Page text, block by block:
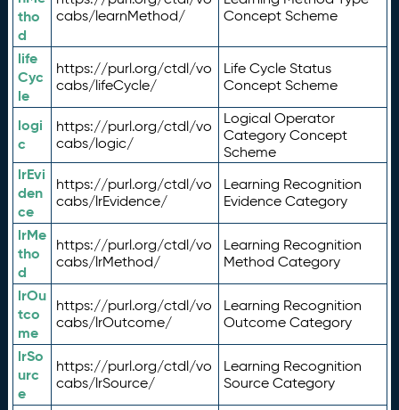
tho
d
cabs/learnMethod/
Concept Scheme
life
Cyc
le
https://purl.org/ctdl/vo
cabs/lifeCycle/
Life Cycle Status
Concept Scheme
logi
c
https://purl.org/ctdl/vo
cabs/logic/
Logical Operator
Category Concept
Scheme
lrEvi
den
ce
https://purl.org/ctdl/vo
cabs/lrEvidence/
Learning Recognition
Evidence Category
lrMe
tho
d
https://purl.org/ctdl/vo
cabs/lrMethod/
Learning Recognition
Method Category
lrOu
tco
me
https://purl.org/ctdl/vo
cabs/lrOutcome/
Learning Recognition
Outcome Category
lrSo
urc
e
https://purl.org/ctdl/vo
cabs/lrSource/
Learning Recognition
Source Category